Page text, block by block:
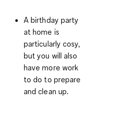
Abirthday party
at home is
particularly cosy,
but you will also
have more work
to do to prepare
and clean up.